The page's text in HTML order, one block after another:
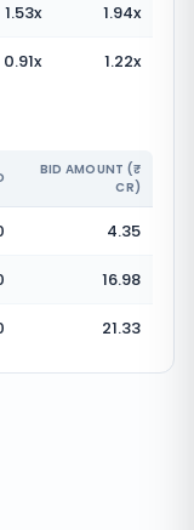
1.53x 1.94x
0.91x 1.22x
BID AMOUNT (₹
CR)
4.35
16.98
21.33